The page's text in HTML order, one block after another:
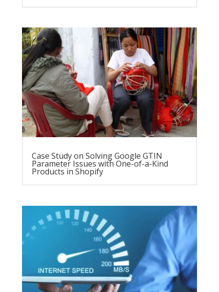
Case Study on Solving Google GTIN
Parameter Issues with One-of-a-Kind
Products in Shopify